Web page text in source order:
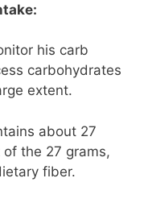
his carb
carbohydrates
extent.
about 27
the 27 grams,
fiber.